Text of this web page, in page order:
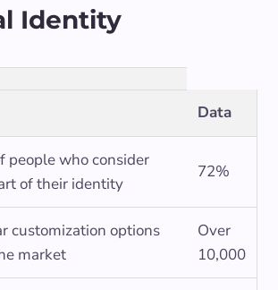
Identity
Data
people who consider
of their identity
72%
customization options
market
Over
10,000